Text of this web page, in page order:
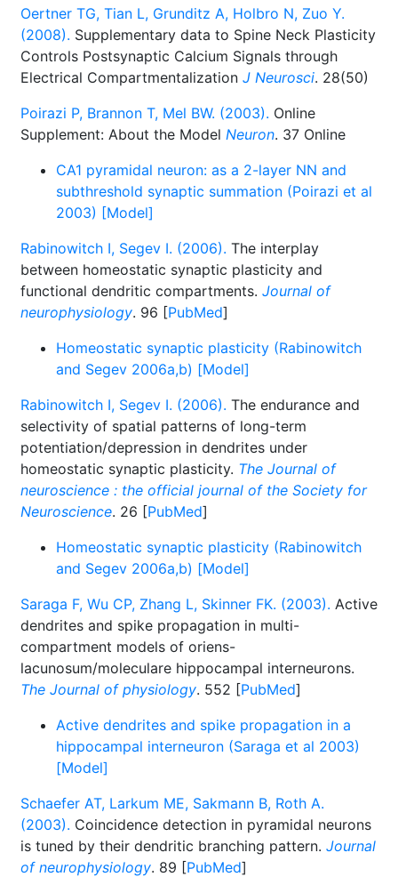
Oertner TG, Tian L, Grunditz A, Holbro N, Zuo Y.
(2008). Supplementary data to Spine Neck Plasticity
Controls Postsynaptic Calcium Signals through
Electrical Compartmentalization J Neurosci. 28(50)
Poirazi P, Brannon T, Mel BW. (2003). Online
Supplement: About the Model Neuron. 37 Online
CA1 pyramidal neuron: as a 2-layer NN and
subthreshold synaptic summation (Poirazi et al
2003) [Model]
Rabinowitch I, Segev I. (2006). The interplay
between homeostatic synaptic plasticity and
functional dendritic compartments. Journal of
neurophysiology. 96 [PubMed]
Homeostatic synaptic plasticity (Rabinowitch
and Segev 2006a,b) [Model]
Rabinowitch I, Segev I. (2006). The endurance and
selectivity of spatial patterns of long-term
potentiation/depression in dendrites under
homeostatic synaptic plasticity. The Journal of
neuroscience : the official journal of the Society for
Neuroscience. 26 [PubMed]
Homeostatic synaptic plasticity (Rabinowitch
and Segev 2006a,b) [Model]
Saraga F, Wu CP, Zhang L, Skinner FK. (2003). Active
dendrites and spike propagation in multi-
compartment models of oriens-
lacunosum/moleculare hippocampal interneurons.
The Journal of physiology. 552 [PubMed]
Active dendrites and spike propagation in a
hippocampal interneuron (Saraga et al 2003)
[Model]
Schaefer AT, Larkum ME, Sakmann B, Roth A.
(2003). Coincidence detection in pyramidal neurons
is tuned by their dendritic branching pattern. Journal
of neurophysiology. 89 [PubMed]